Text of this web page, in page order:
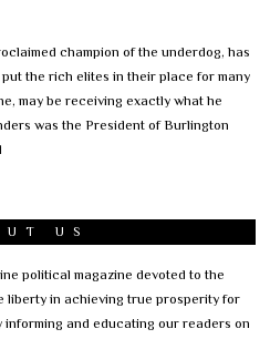
champion of the underdog, has
the rich elites in their place for many
may be receiving exactly what he
was the President of Burlington
US
political magazine devoted to the
liberty in achieving true prosperity for
informing and educating our readers on